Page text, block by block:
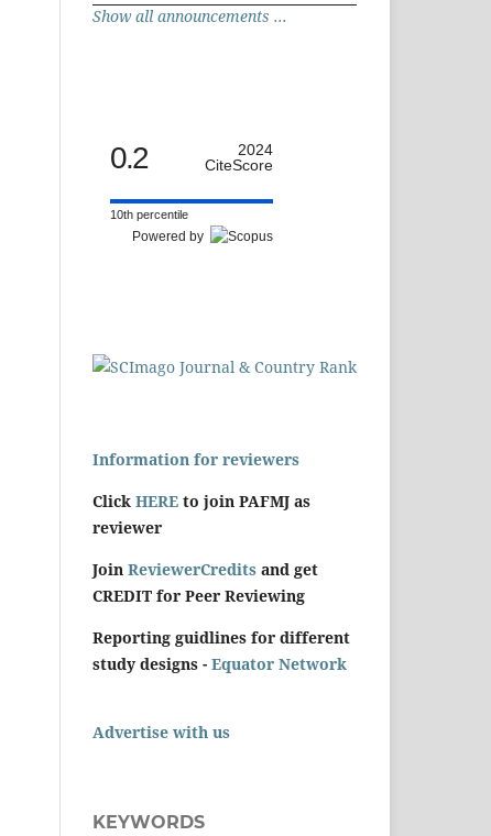
Show all announcements ...
0.2
2024
CiteScore
10th percentile
Powered by
Information for reviewers
Click HERE to join PAFMJ as
reviewer
Join ReviewerCredits and get
CREDIT for Peer Reviewing
Reporting guidlines for different
study designs - Equator Network
Advertise with us
KEYWORDS